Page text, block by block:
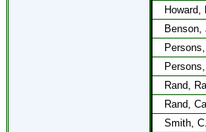
Howard,
Benson,
Rand,
Rand,
Smith,